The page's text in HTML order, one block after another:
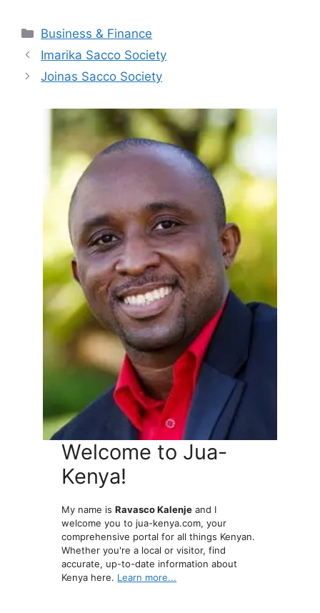
Categories
Business & Finance
Imarika Sacco Society
Joinas Sacco Society
Welcome to Jua-
Kenya!
My name isRavasco Kalenje and I
welcome you to jua-kenya.com, your
comprehensive portal for all things Kenyan.
Whether you're a local or visitor, find
accurate, up-to-date information about
Kenya here. Learn more...